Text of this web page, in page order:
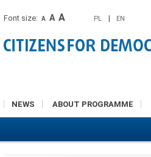
Font size: A A A PL | EN
NEWS ABOUT PROGRAMME